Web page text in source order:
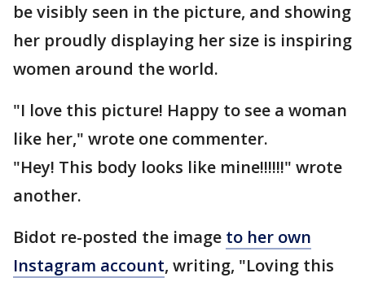
be visibly seen in the picture, and showing
her proudly displaying her size is inspiring
women around the world.
"I love this picture! Happy to see a woman
like her," wrote one commenter.
"Hey! This body looks like mine!!!!!!" wrote
another.
Bidot re-posted the image to her own
Instagram account, writing, "Loving this